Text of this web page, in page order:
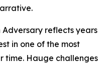
Adversary reflects years
in one of the most
time. Hauge challenges